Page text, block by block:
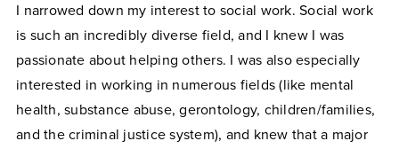
I narrowed down my interest to social work. Social work
is such an incredibly diverse field, and I knew I was
passionate about helping others. I was also especially
interested in working in numerous fields (like mental
health, substance abuse, gerontology, children/families,
and the criminal justice system), and knew that a major